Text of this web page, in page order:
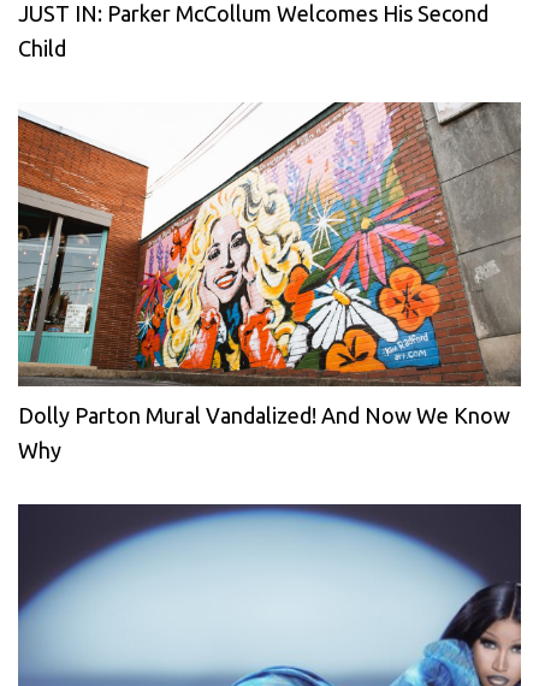
JUST IN: Parker McCollum Welcomes His Second
Child
Dolly Parton Mural Vandalized! And Now We Know
Why